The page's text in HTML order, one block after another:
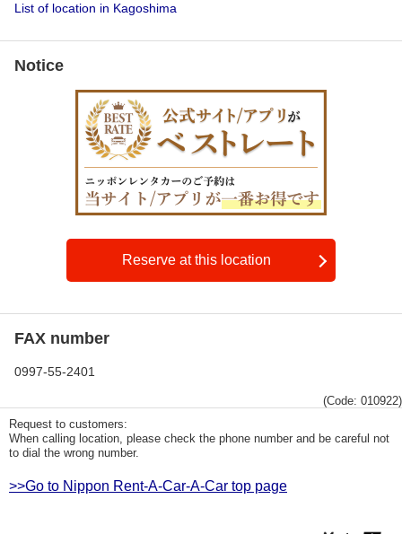
List of location in Kagoshima
Notice
Reserve at this location
FAX number
0997-55-2401
(Code: 010922)
Request to customers:
When calling location, please check the phone number and be careful not
to dial the wrong number.
>>Go to Nippon Rent-A-Car-A-Car top page